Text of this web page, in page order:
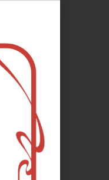
flower and the moon...
happy?